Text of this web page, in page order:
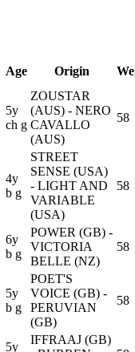
Age Origin
5y
ch g
ZOUSTAR
(AUS) - NERO
CAVALLO
(AUS)
58
4y
b g
STREET
SENSE (USA)
- LIGHT AND
VARIABLE
(USA)
58
6y
b g
POWER (GB) -
VICTORIA
BELLE (NZ)
58
5y
b g
POET'S
VOICE (GB) -
PERUVIAN
(GB)
58
5y
IFFRAAJ (GB)